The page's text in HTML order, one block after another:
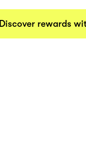
Discover rewards